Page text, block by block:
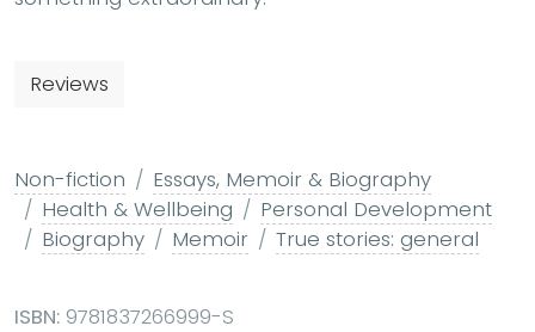
Reviews
Non-fiction
Essays, Memoir & Biography
Health & Wellbeing
Personal Development
Biography
Memoir True stories: general
ISBN: 9781837266999-S